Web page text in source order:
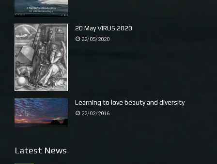
20 May VIRUS 2020
22/05/2020
Learning to love beauty and diversity
22/02/2016
Latest News